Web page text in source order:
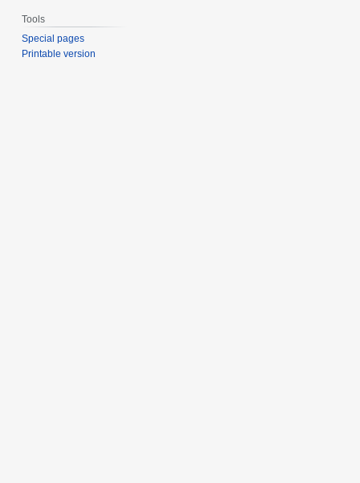
Tools
Special pages
Printable version